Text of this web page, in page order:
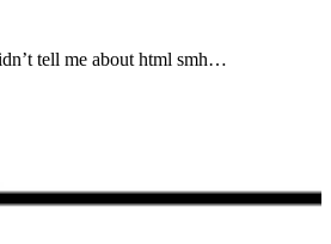
tell me about html smh…